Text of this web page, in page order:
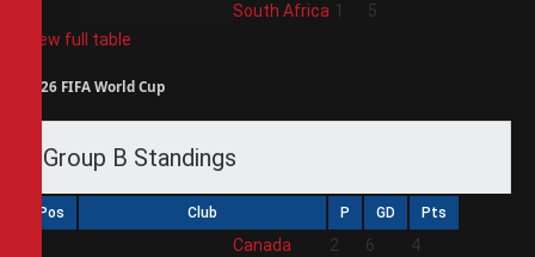
South Africa 1
5
View full table
2026 FIFA World Cup
Group B Standings
Pos Club P GD Pts
Canada 2 6
4